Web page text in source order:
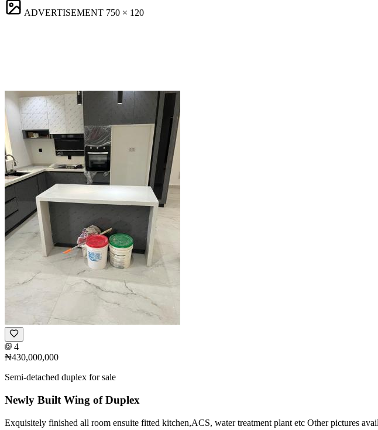
ADVERTISEMENT 750 × 120
4
₦430,000,000
Semi-detached duplex for sale
Newly Built Wing of Duplex
Exquisitely finished all room ensuite fitted kitchen,ACS, water treatment plant etc Other pictures